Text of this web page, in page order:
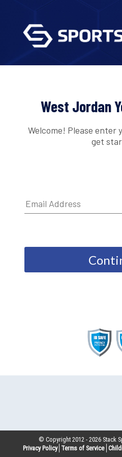
West Jordan
Welcome! Please enter
get
© Copyright 2012 -2026 Stack
Privacy Policy Terms of Service